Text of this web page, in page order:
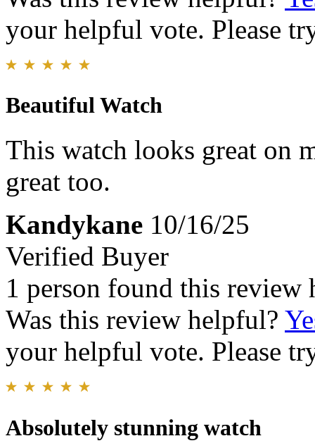
your helpful vote. Please
Beautiful Watch
This watch looks great on
great too.
Kandykane 10/16/25
Verified Buyer
1 person found this review
Was this review helpful?
your helpful vote. Please
Absolutely stunning watch